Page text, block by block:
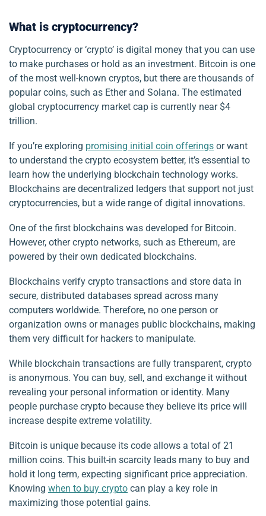
What is cryptocurrency?
Cryptocurrency or ‘crypto’ is digital money that you can use
to make purchases or hold as an investment. Bitcoin is one
of the most well-known cryptos, but there are thousands of
popular coins, such as Ether and Solana. The estimated
global cryptocurrency market cap is currently near $4
trillion.
If you’re exploring promising initial coin offerings or want
to understand the crypto ecosystem better, it’s essential to
learn how the underlying blockchain technology works.
Blockchains are decentralized ledgers that support not just
cryptocurrencies, but a wide range of digital innovations.
One of the first blockchains was developed for Bitcoin.
However, other crypto networks, such as Ethereum, are
powered by their own dedicated blockchains.
Blockchains verify crypto transactions and store data in
secure, distributed databases spread across many
computers worldwide. Therefore, no one person or
organization owns or manages public blockchains, making
them very difficult for hackers to manipulate.
While blockchain transactions are fully transparent, crypto
is anonymous. You can buy, sell, and exchange it without
revealing your personal information or identity. Many
people purchase crypto because they believe its price will
increase despite extreme volatility.
Bitcoin is unique because its code allows a total of 21
million coins. This built-in scarcity leads many to buy and
hold it long term, expecting significant price appreciation.
Knowing when to buy crypto can play a key role in
maximizing those potential gains.